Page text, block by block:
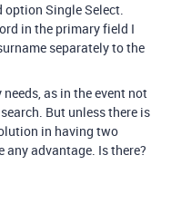
option Single Select.
in the primary field I
separately to the
as in the event not
But unless there is
in having two
any advantage. Is there?